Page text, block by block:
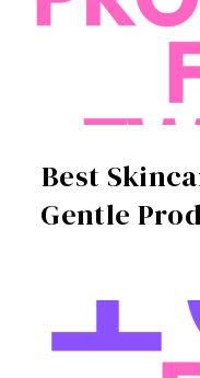
Best
Gentle